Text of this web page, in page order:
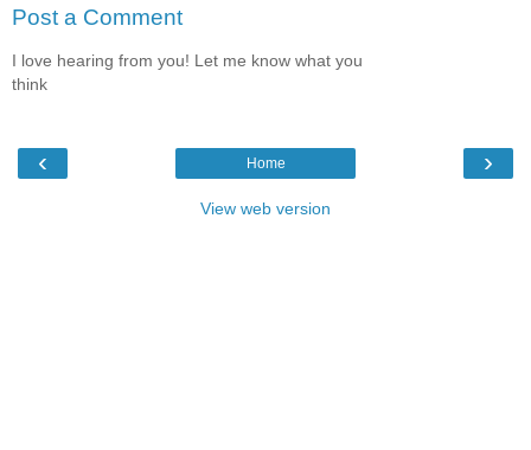
Post a Comment
I love hearing from you! Let me know what you
think
‹ ›
Home
View web version